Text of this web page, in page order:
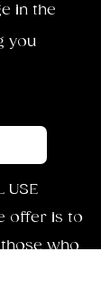
in the
you
USE
offer is to
who